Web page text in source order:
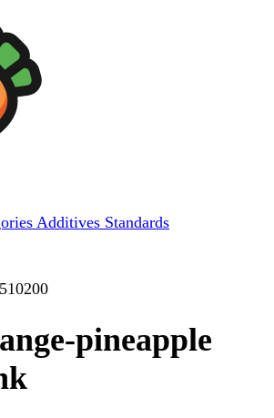
Additives Standards
pineapple